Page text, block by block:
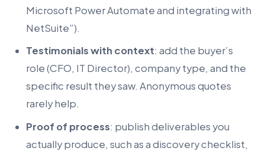
Microsoft Power Automate and integrating with
NetSuite”).
Testimonials with context: add the buyer’s
role (CFO, IT Director), company type, and the
specific result they saw. Anonymous quotes
rarely help.
Proof of process: publish deliverables you
actually produce, such as a discovery checklist,